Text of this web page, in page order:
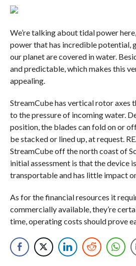
We’re talking about tidal power
power that has incredible potential,
our planet are covered in water.
and predictable, which makes this
appealing.
StreamCube has vertical rotor axes
to the pressure of incoming water.
position, the blades can fold on or
be stacked or lined up, at request.
StreamCube off the north coast of
initial assessment is that the device
transportable and has little impact
As for the financial resources it
commercially available, they’re
time, operating costs should prove